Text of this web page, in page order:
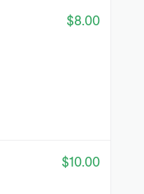
$8.00
$10.00